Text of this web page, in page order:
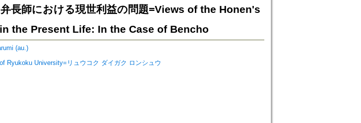
長師における現世利益の問題=Views of the Honen's
the Present Life: In the Case of Bencho
(au.)
Ryukoku University=リュウコク ダイガク ロンシュウ